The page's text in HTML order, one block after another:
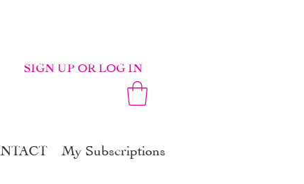
SIGN UP OR LOG IN
My Subscriptions